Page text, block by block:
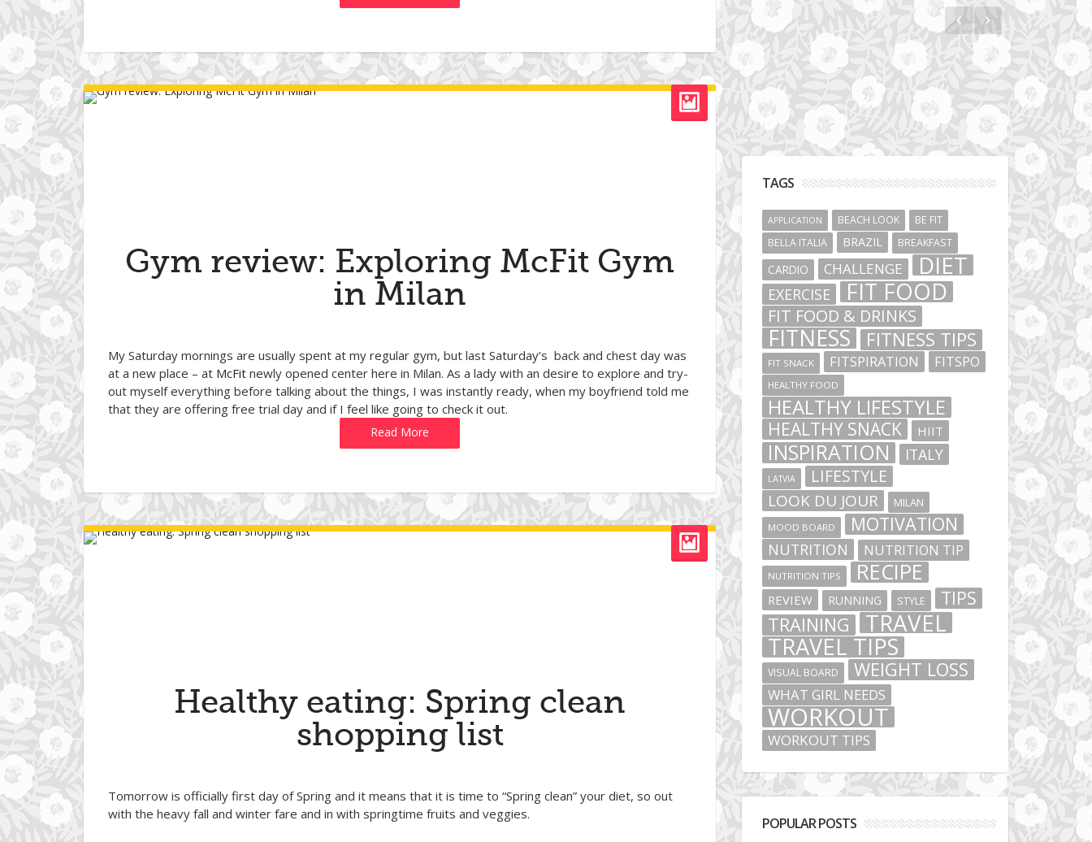
Gym review: Exploring McFit Gym
in Milan
My Saturday mornings are usually spent at my regular gym, but last Saturday’s back and chest day was
at a new place – at McFit newly opened center here in Milan. As a lady with an desire to explore and try-
out myself everything before talking about the things, I was instantly ready, when my boyfriend told me
that they are offering free trial day and if I feel like going to check it out.
Read More
Healthy eating: Spring clean
shopping list
Tomorrow is officially first day of Spring and it means that it is time to “Spring clean” your diet, so out
with the heavy fall and winter fare and in with springtime fruits and veggies.
TAGS
APPLICATION BEACH LOOK
BE FIT
BELLA ITALIA
BRAZIL BREAKFAST
CARDIO CHALLENGE DIET
EXERCISE FIT FOOD
FIT FOOD & DRINKS
FITNESS FITNESS TIPS
FIT SNACK FITSPIRATION FITSPO
HEALTHY FOOD
HEALTHY LIFESTYLE
HEALTHY SNACK HIIT
INSPIRATION ITALY
LATVIA LIFESTYLE
LOOK DU JOUR MILAN
MOOD BOARD MOTIVATION
NUTRITION NUTRITION TIP
NUTRITION TIPS RECIPE
REVIEW RUNNING STYLE
TIPS
TRAINING
TRAVEL
TRAVEL TIPS
VISUAL BOARD WEIGHT LOSS
WHAT GIRL NEEDS
WORKOUT
WORKOUT TIPS
POPULAR POSTS